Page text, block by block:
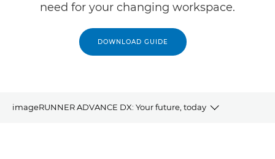
need for your changing workspace.
DOWNLOAD GUIDE
imageRUNNER ADVANCE DX: Your future, today